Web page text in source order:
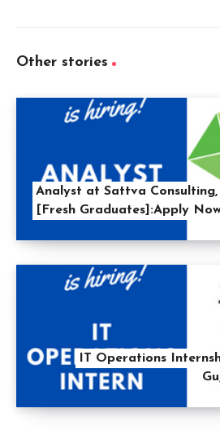
Other stories
Analyst at Sattva
[Fresh Graduates]:Apply
IT Operations